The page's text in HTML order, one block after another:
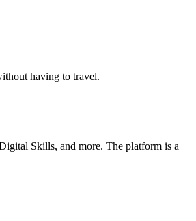
having to travel.
Skills, and more. The platform is a